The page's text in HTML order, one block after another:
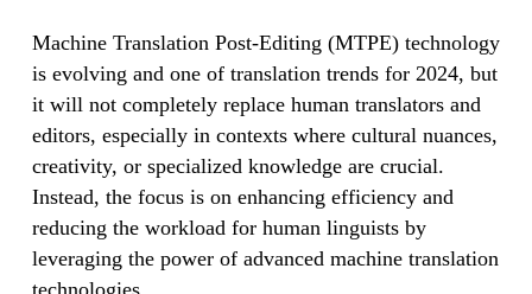
Machine Translation Post-Editing (MTPE) technology
is evolving and one of translation trends for 2024, but
it will not completely replace human translators and
editors, especially in contexts where cultural nuances,
creativity, or specialized knowledge are crucial.
Instead, the focus is on enhancing efficiency and
reducing the workload for human linguists by
leveraging the power of advanced machine translation
technologies.